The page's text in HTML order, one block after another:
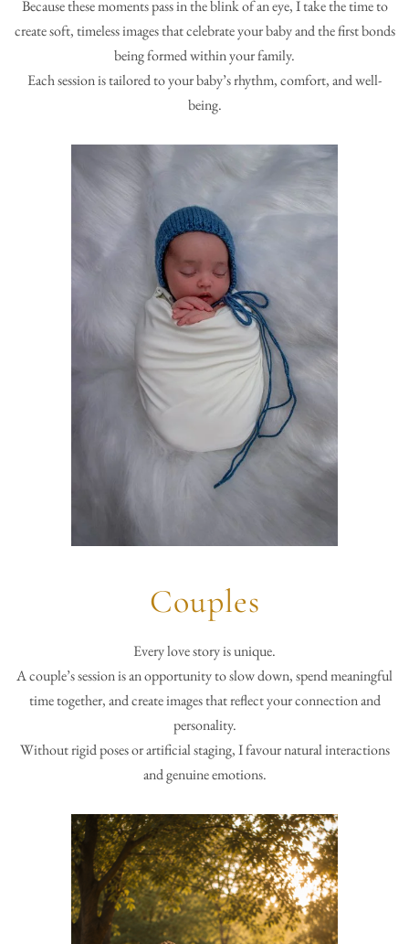
Because these moments pass in the blink of an eye, I take the time to
create soft, timeless images that celebrate your baby and the first bonds
being formed within your family.
Each session is tailored to your baby’s rhythm, comfort, and well-
being.
Couples
Every love story is unique.
A couple’s session is an opportunity to slow down, spend meaningful
time together, and create images that reflect your connection and
personality.
Without rigid poses or artificial staging, I favour natural interactions
and genuine emotions.